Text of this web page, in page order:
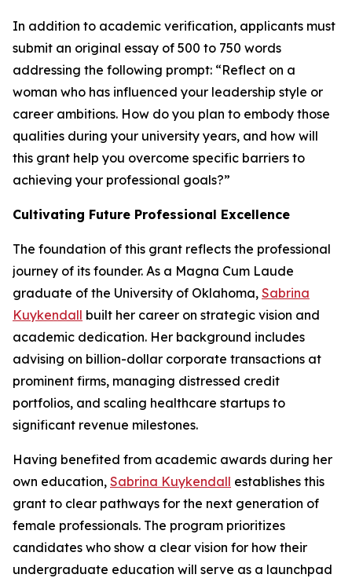
In addition to academic verification, applicants must
submit an original essay of 500 to 750 words
addressing the following prompt: “Reflect on a
woman who has influenced your leadership style or
career ambitions. How do you plan to embody those
qualities during your university years, and how will
this grant help you overcome specific barriers to
achieving your professional goals?”
Cultivating Future Professional Excellence
The foundation of this grant reflects the professional
journey of its founder. As a Magna Cum Laude
graduate of the University of Oklahoma, Sabrina
Kuykendall built her career on strategic vision and
academic dedication. Her background includes
advising on billion-dollar corporate transactions at
prominent firms, managing distressed credit
portfolios, and scaling healthcare startups to
significant revenue milestones.
Having benefited from academic awards during her
own education, Sabrina Kuykendall establishes this
grant to clear pathways for the next generation of
female professionals. The program prioritizes
candidates who show a clear vision for how their
undergraduate education will serve as a launchpad